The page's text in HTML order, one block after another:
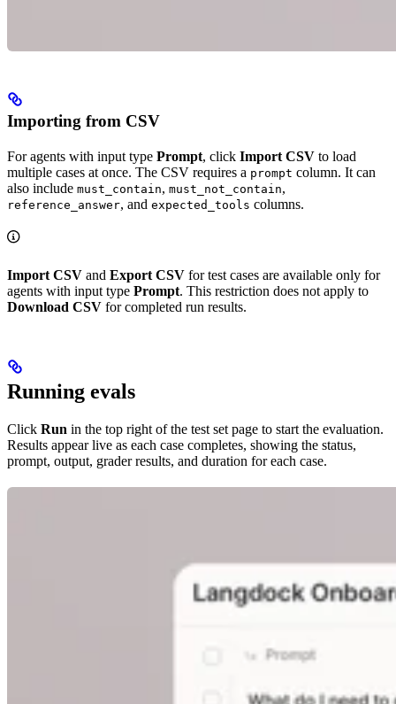
Importing from CSV
For agents with input type Prompt, click Import CSV to load
multiple cases at once. The CSV requires a prompt column. It can
also include must_contain, must_not_contain,
reference_answer, and expected_tools columns.
Import CSV and Export CSV for test cases are available only for
agents with input type Prompt. This restriction does not apply to
Download CSV for completed run results.
Running evals
Click Run in the top right of the test set page to start the evaluation.
Results appear live as each case completes, showing the status,
prompt, output, grader results, and duration for each case.